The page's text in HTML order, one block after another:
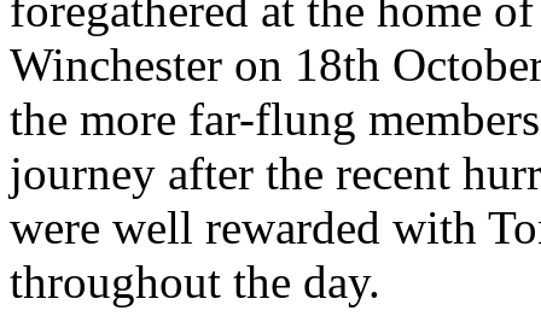
foregathered at the home
Winchester on 18th
the more far-flung
journey after the recent
were well rewarded with
throughout the day.